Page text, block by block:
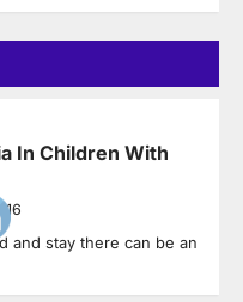
In Children With
and stay there can be an